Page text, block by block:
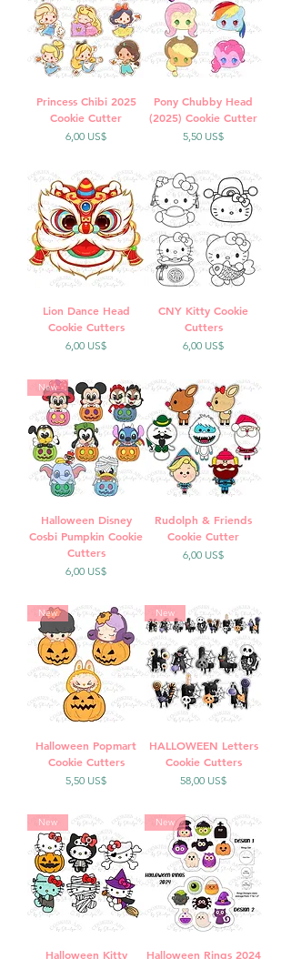
Princess Chibi 2025
Cookie Cutter
Precio
6,00 US$
Pony Chubby Head
(2025) Cookie Cutter
Precio
5,50 US$
Lion Dance Head
Cookie Cutters
Precio
6,00 US$
CNY Kitty Cookie
Cutters
Precio
6,00 US$
New
Halloween Disney
Cosbi Pumpkin Cookie
Cutters
Precio
6,00 US$
Rudolph & Friends
Cookie Cutter
Precio
6,00 US$
New
Halloween Popmart
Cookie Cutters
Precio
5,50 US$
New
HALLOWEEN Letters
Cookie Cutters
Precio
58,00 US$
New
Halloween Kitty
New
Halloween Rings 2024